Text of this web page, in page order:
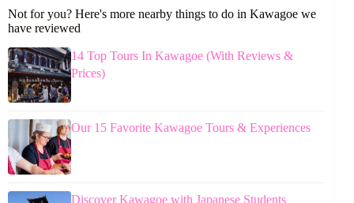
Not for you? Here's more nearby things to do in Kawagoe we
have reviewed
14 Top Tours In Kawagoe (With Reviews &
Prices)
Our 15 Favorite Kawagoe Tours & Experiences
Discover Kawagoe with Japanese Students